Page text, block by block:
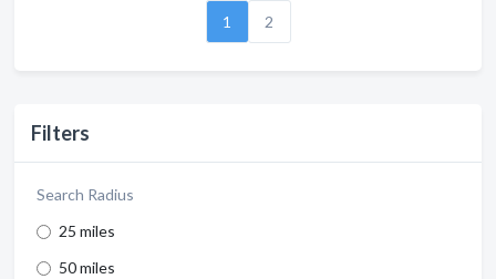
Filters
Search Radius
25 miles
50 miles
1 2